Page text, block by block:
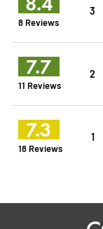
8 Reviews
3
7.7
11 Reviews
2
7.3
18 Reviews
1